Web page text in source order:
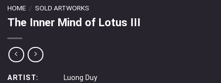
HOME / SOLD ARTWORKS
The Inner Mind of Lotus III
ARTIST:
Luong Duy